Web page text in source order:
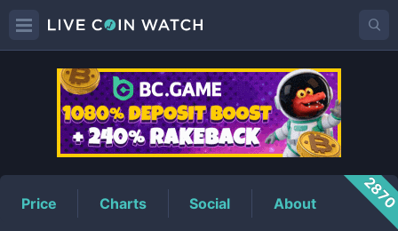
PEPONKPrice
Price Charts Social About